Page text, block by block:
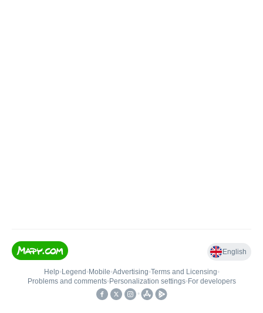
English
Help• Legend • Mobile•Advertising•Terms and Licensing•
Problems and comments• Personalization settings• For developers
•